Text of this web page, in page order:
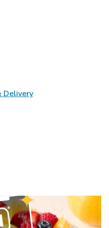
Tab
DeliveryLink Opens in New